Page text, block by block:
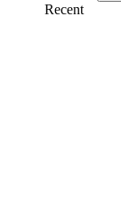
Recent